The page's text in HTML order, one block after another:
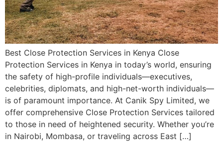
Best Close Protection Services in Kenya Close
Protection Services in Kenya in today’s world, ensuring
the safety of high-profile individuals—executives,
celebrities, diplomats, and high-net-worth individuals—
is of paramount importance. At Canik Spy Limited, we
offer comprehensive Close Protection Services tailored
to those in need of heightened security. Whether you’re
in Nairobi, Mombasa, or traveling across East […]